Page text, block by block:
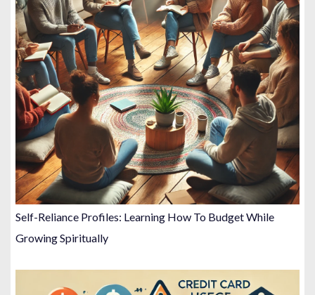
Self-Reliance Profiles: Learning How To Budget While
Growing Spiritually